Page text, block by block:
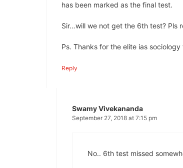
has been marked as the final test.
Sir…will we not get the 6th test? Pls
Ps. Thanks for the elite ias sociology
Reply
Swamy Vivekananda
September 27, 2018 at 7:15 pm
No.. 6th test missed